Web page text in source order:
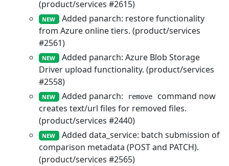
(product/services #2615)
NEW
Added panarch: restore functionality
from Azure online tiers. (product/services
#2561)
NEW
Added panarch: Azure Blob Storage
Driver upload functionality. (product/services
#2558)
NEW Added panarch: remove
command now
creates text/url files for removed files.
(product/services #2440)
NEW
Added data_service: batch submission of
comparison metadata (POST and PATCH).
(product/services #2565)